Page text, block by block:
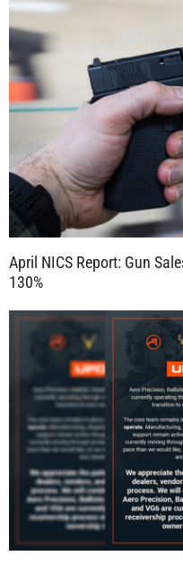
April NICS Report: Gun
130%